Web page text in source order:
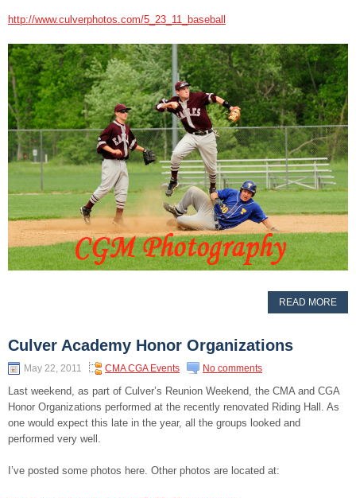
http://www.culverphotos.com/5_23_11_baseball
READ MORE
Culver Academy Honor Organizations
May 22, 2011 CMA CGA Events No comments
Last weekend, as part of Culver’s Reunion Weekend, the CMA and CGA
Honor Organizations performed at the recently renovated Riding Hall. As
one would expect this late in the year, all the groups looked and
performed very well.
I’ve posted some photos here. Other photos are located at: